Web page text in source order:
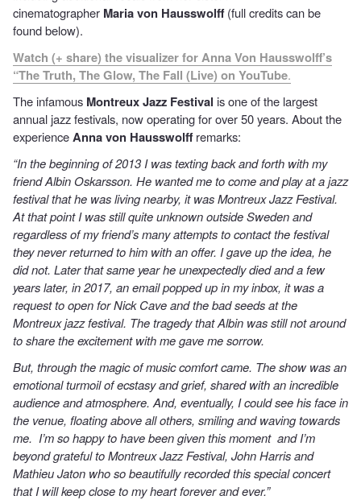
cinematographer Maria von Hausswolff(full credits can be
found below).
Watch (+ share) the visualizer for Anna Von Hausswolff’s
“The Truth, The Glow, The Fall (Live) on YouTube.
The infamous Montreux Jazz Festival is one of the largest
annual jazz festivals, now operating for over 50 years. About the
experienceAnna von Hausswolff remarks:
“In the beginning of 2013 I was texting back and forth with my
friend Albin Oskarsson. He wanted me to come and play at a jazz
festival that he was living nearby, it was Montreux Jazz Festival.
At that point I was still quite unknown outside Sweden and
regardless of my friend’s many attempts to contact the festival
they never returned to him with an offer. I gave up the idea, he
did not. Later that same year he unexpectedly died and a few
years later, in 2017, an email popped up in my inbox, it was a
request to open for Nick Cave and the bad seeds at the
Montreux jazz festival. The tragedy that Albin was still not around
to share the excitement with me gave me sorrow.
But, through the magic of music comfort came. The show was an
emotional turmoil of ecstasy and grief, shared with an incredible
audience and atmosphere. And, eventually, I could see his face in
the venue, floating above all others, smiling and waving towards
me. I’m so happy to have been given this moment and I’m
beyond grateful to Montreux Jazz Festival, John Harris and
Mathieu Jaton who so beautifully recorded this special concert
that I will keep close to my heart forever and ever.”